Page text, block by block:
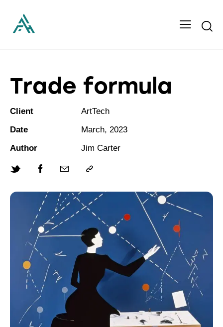
Trade formula
Client
ArtTech
Date
March, 2023
Author
Jim Carter
Twitter- FacebookShare-
Copy
to
clipboard